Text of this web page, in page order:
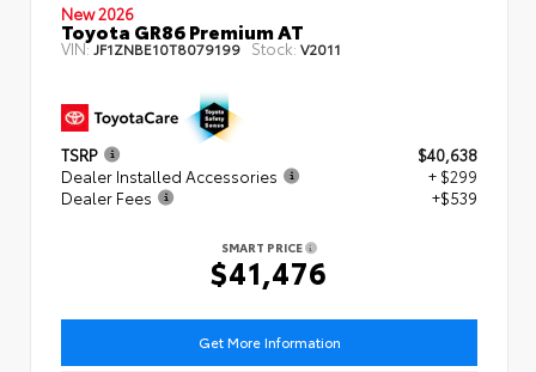
New 2026
Toyota GR86 Premium AT
VIN: JF1ZNBE10T8079199 Stock:V2011
TSRP
$40,638
Dealer Installed Accessories
+ $299
Dealer Fees
+$539
SMART PRICE
$41,476
Get More Information